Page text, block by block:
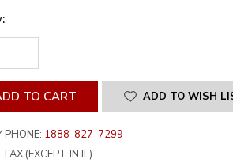
QUANTITY
OF
UNDEFINED ADD TO WISH
PHONE: 1888-827-7299
(EXCEPT IN IL)